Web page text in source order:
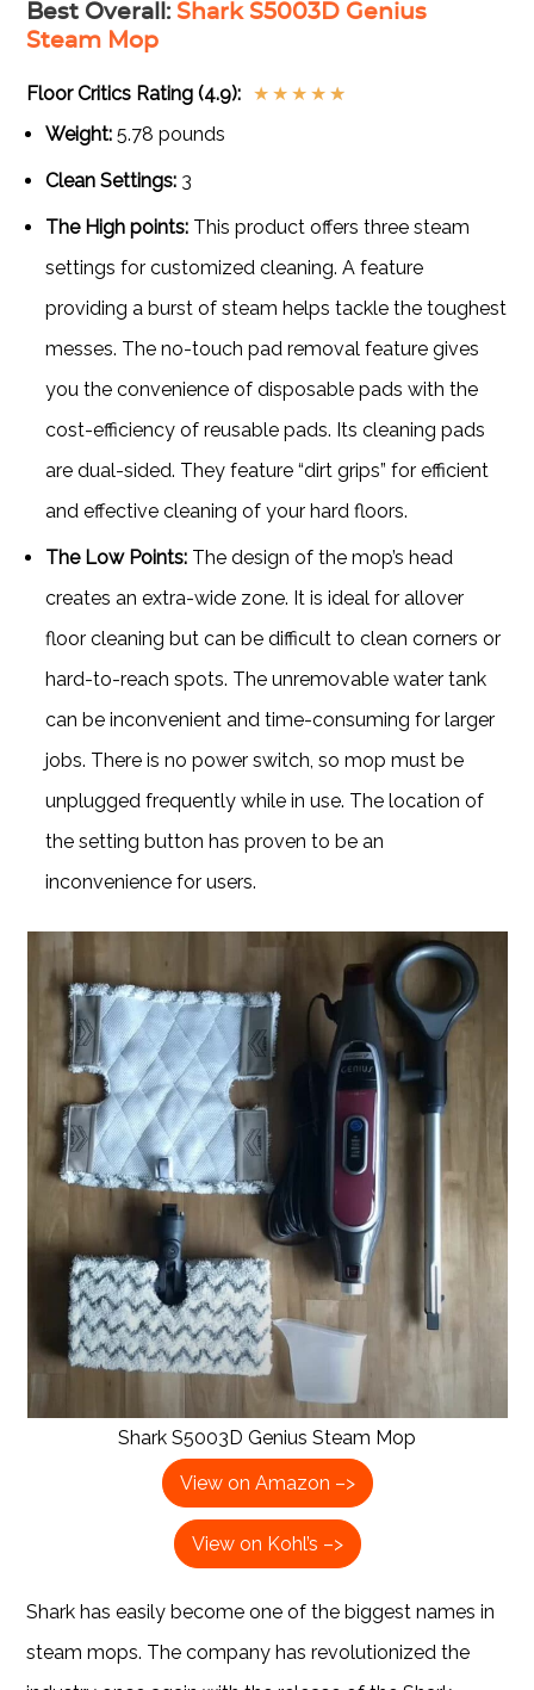
Best Overall :Shark S5003D Genius
Steam Mop
Floor Critics Rating (4.9): ★ ★ ★ ★ ★
Weight: 5.78 pounds
Clean Settings: 3
The High points: This product offers three steam
settings for customized cleaning. A feature
providing a burst of steam helps tackle the toughest
messes. The no-touch pad removal feature gives
you the convenience of disposable pads with the
cost-efficiency of reusable pads. Its cleaning pads
are dual-sided. They feature “dirt grips” for efficient
and effective cleaning of your hard floors.
The Low Points: The design of the mop’s head
creates an extra-wide zone. It is ideal for allover
floor cleaning but can be difficult to clean corners or
hard-to-reach spots. The unremovable water tank
can be inconvenient and time-consuming for larger
jobs. There is no power switch, so mop must be
unplugged frequently while in use. The location of
the setting button has proven to be an
inconvenience for users.
Shark S5003D Genius Steam Mop
View on Amazon –>
View on Kohl’s –>
Shark has easily become one of the biggest names in
steam mops. The company has revolutionized the